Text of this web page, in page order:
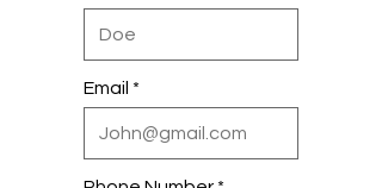
Email